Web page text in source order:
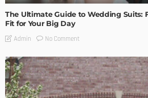
The Ultimate Guide to Wedding Suits:
Fit for Your Big Day
Admin No Comment